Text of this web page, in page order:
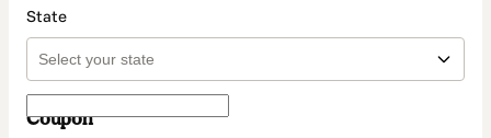
State
Coupon